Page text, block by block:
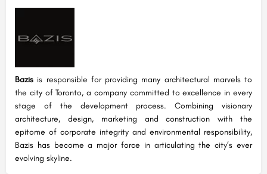
Bazis is responsible for providing many architectural marvels to
the city of Toronto, a company committed to excellence in every
stage of the development process. Combining visionary
architecture, design, marketing and construction with the
epitome of corporate integrity and environmental responsibility,
Bazis has become a major force in articulating the city’s ever
evolving skyline.